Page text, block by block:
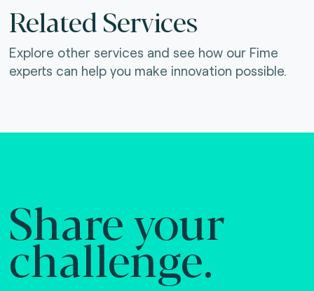
Related Services
Explore other services and see how our Fime
experts can help you make innovation possible.
Share your
challenge.